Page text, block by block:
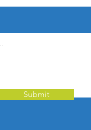
Submit